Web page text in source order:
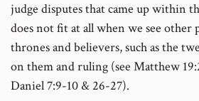
judge disputes that came up within
does not fit at all when we see other
thrones and believers, such as the
on them and ruling (see Matthew
Daniel 7:9-10 & 26-27).